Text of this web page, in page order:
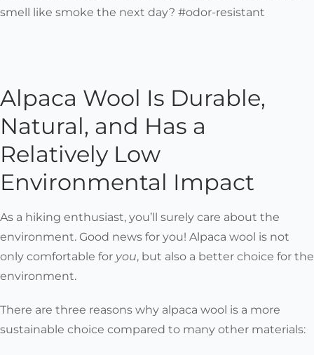
smell like smoke the next day? #odor-resistant
Alpaca Wool Is Durable,
Natural, and Has a
Relatively Low
Environmental Impact
As a hiking enthusiast, you’ll surely care about the
environment. Good news for you! Alpaca wool is not
only comfortable for you, but also a better choice for the
environment.
There are three reasons why alpaca wool is a more
sustainable choice compared to many other materials: